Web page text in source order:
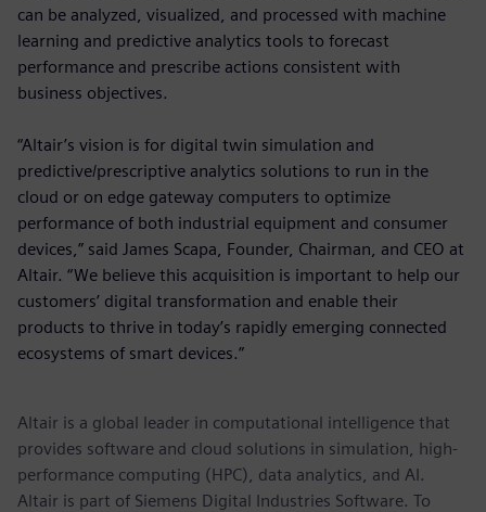
can be analyzed, visualized, and processed with machine
learning and predictive analytics tools to forecast
performance and prescribe actions consistent with
business objectives.
“Altair’s vision is for digital twin simulation and
predictive/prescriptive analytics solutions to run in the
cloud or on edge gateway computers to optimize
performance of both industrial equipment and consumer
devices,” said James Scapa, Founder, Chairman, and CEO at
Altair. “We believe this acquisition is important to help our
customers’ digital transformation and enable their
products to thrive in today’s rapidly emerging connected
ecosystems of smart devices.”
Altair is a global leader in computational intelligence that
provides software and cloud solutions in simulation, high-
performance computing (HPC), data analytics, and AI.
Altair is part of Siemens Digital Industries Software. To